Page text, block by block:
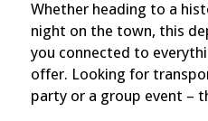
Whether heading to a
night on the town, this
you connected to
offer. Looking for
party or a group event –